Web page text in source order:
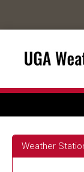
Weather